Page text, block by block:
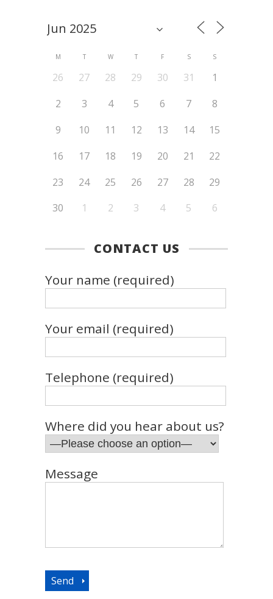
M T W T F S S
26 27 28 29 30 31
1
2
3 4 5 6 7
8
9
10 11 12 13 14
15
16
17 18 19 20 21
22
23
24 25 26 27 28
29
30
1 2 3 4 5 6
CONTACT US
Your name (required)
Your email (required)
Telephone (required)
Where did you hear about us?
Message